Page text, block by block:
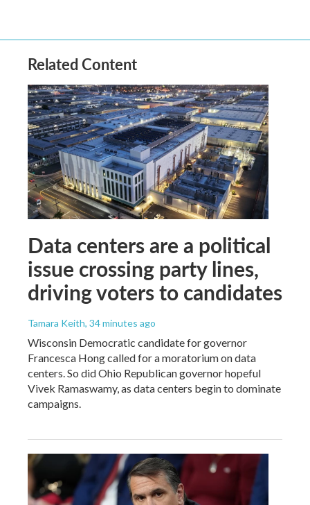
Related Content
Data centers are a political
issue crossing party lines,
driving voters to candidates
Tamara Keith, 34 minutes ago
Wisconsin Democratic candidate for governor
Francesca Hong called for a moratorium on data
centers. So did Ohio Republican governor hopeful
Vivek Ramaswamy, as data centers begin to dominate
campaigns.